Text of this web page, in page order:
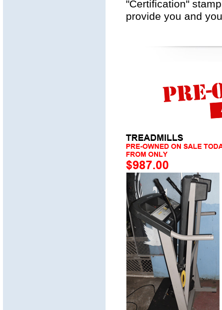
"Certification"
provide you and